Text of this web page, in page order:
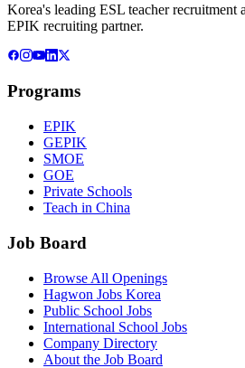
Korea's leading ESL teacher recruitment
EPIK recruiting partner.
Programs
EPIK
GEPIK
SMOE
GOE
Private Schools
Teach in China
Job Board
Browse All Openings
Hagwon Jobs Korea
Public School Jobs
International School Jobs
Company Directory
About the Job Board